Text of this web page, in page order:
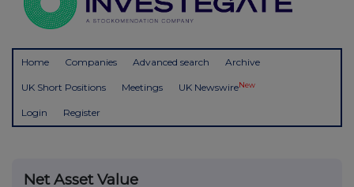
Home Companies Advanced search Archive
UK Short Positions Meetings UK NewswireNew
Login Register
Net Asset Value